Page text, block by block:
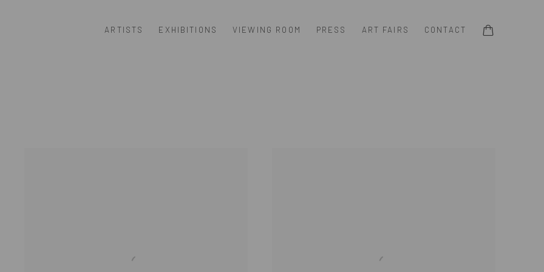
ARTISTS EXHIBITIONS VIEWING ROOM PRESS ART FAIRS CONTACT